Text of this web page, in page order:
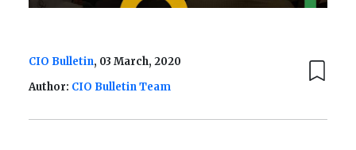
CIO Bulletin, 03 March, 2020
Author: CIO Bulletin Team